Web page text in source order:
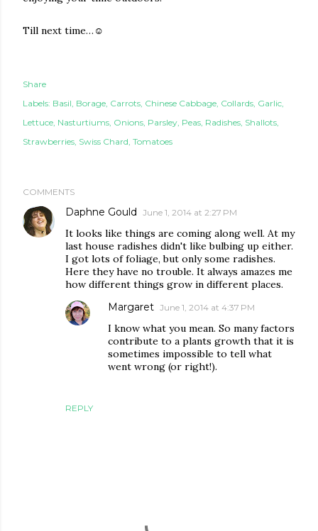
Till next time… ☺
Share
Labels: Basil Borage Carrots Chinese Cabbage Collards Garlic
Lettuce Nasturtiums Onions Parsley Peas Radishes Shallots
Strawberries Swiss Chard Tomatoes
COMMENTS
Daphne Gould June 1, 2014 at 2:27 PM
It looks like things are coming along well. At my
last house radishes didn't like bulbing up either.
I got lots of foliage, but only some radishes.
Here they have no trouble. It always amazes me
how different things grow in different places.
REPLY
Margaret June 1, 2014 at 4:37 PM
I know what you mean. So many factors
contribute to a plants growth that it is
sometimes impossible to tell what
went wrong (or right!).